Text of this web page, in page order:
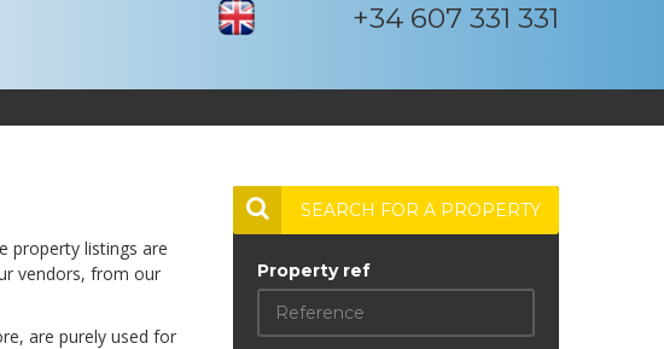
+34 607 331 331
property listings are
vendors, from our
are purely used for
SEARCH FOR A PROPERTY
Property ref